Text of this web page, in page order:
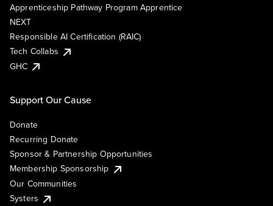
Apprenticeship Pathway Program Apprentice
NEXT
Responsible AI Certification (RAIC)
Tech Collabs
GHC
Support Our Cause
Donate
Recurring Donate
Sponsor & Partnership Opportunities
Membership Sponsorship
Our Communities
Systers